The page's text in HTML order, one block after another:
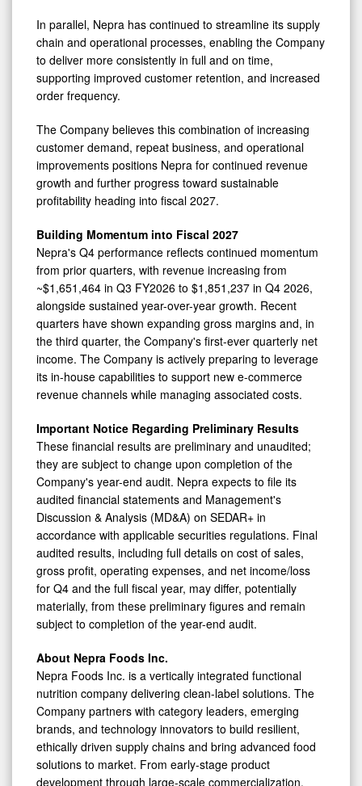
In parallel, Nepra has continued to streamline its supply
chain and operational processes, enabling the Company
to deliver more consistently in full and on time,
supporting improved customer retention, and increased
order frequency.
The Company believes this combination of increasing
customer demand, repeat business, and operational
improvements positions Nepra for continued revenue
growth and further progress toward sustainable
profitability heading into fiscal 2027.
Building Momentum into Fiscal 2027
Nepra's Q4 performance reflects continued momentum
from prior quarters, with revenue increasing from
~$1,651,464 in Q3 FY2026 to $1,851,237 in Q4 2026,
alongside sustained year-over-year growth. Recent
quarters have shown expanding gross margins and, in
the third quarter, the Company's first-ever quarterly net
income. The Company is actively preparing to leverage
its in-house capabilities to support new e-commerce
revenue channels while managing associated costs.
Important Notice Regarding Preliminary Results
These financial results are preliminary and unaudited;
they are subject to change upon completion of the
Company's year-end audit. Nepra expects to file its
audited financial statements and Management's
Discussion & Analysis (MD&A) on SEDAR+ in
accordance with applicable securities regulations. Final
audited results, including full details on cost of sales,
gross profit, operating expenses, and net income/loss
for Q4 and the full fiscal year, may differ, potentially
materially, from these preliminary figures and remain
subject to completion of the year-end audit.
About Nepra Foods Inc.
Nepra Foods Inc. is a vertically integrated functional
nutrition company delivering clean-label solutions. The
Company partners with category leaders, emerging
brands, and technology innovators to build resilient,
ethically driven supply chains and bring advanced food
solutions to market. From early-stage product
development through large-scale commercialization,